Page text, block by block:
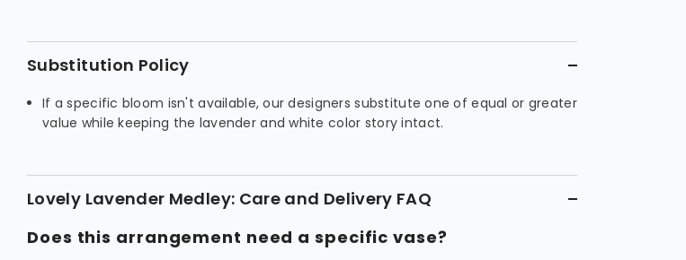
Substitution Policy
If a specific bloom isn't available, our designers substitute one of equal or greater
value while keeping the lavender and white color story intact.
Lovely Lavender Medley: Care and Delivery FAQ
Does this arrangement need a specific vase?